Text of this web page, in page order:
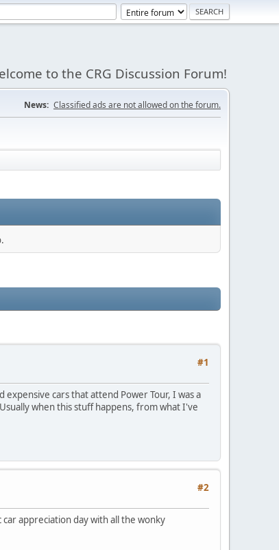
to the CRG Discussion Forum!
News: Classified ads are not allowed on the forum.
#1
cars that attend Power Tour, I was a
when this stuff happens, from what I've
#2
appreciation day with all the wonky